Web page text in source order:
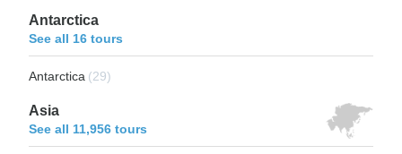
Antarctica
See all 16 tours
Antarctica (29)
Asia
See all 11,956 tours